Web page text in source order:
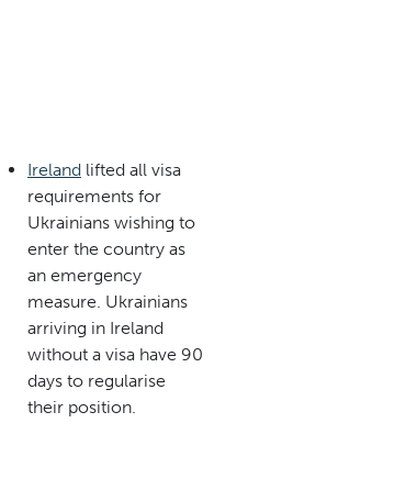
Ireland lifted all visa
requirements for
Ukrainians wishing to
enter the country as
an emergency
measure. Ukrainians
arriving in Ireland
without a visa have 90
days to regularise
their position.